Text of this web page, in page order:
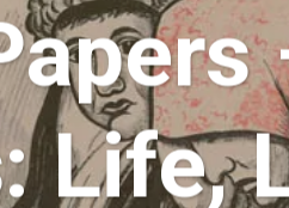
Life,